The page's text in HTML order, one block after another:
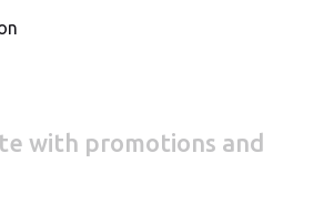
with promotions and